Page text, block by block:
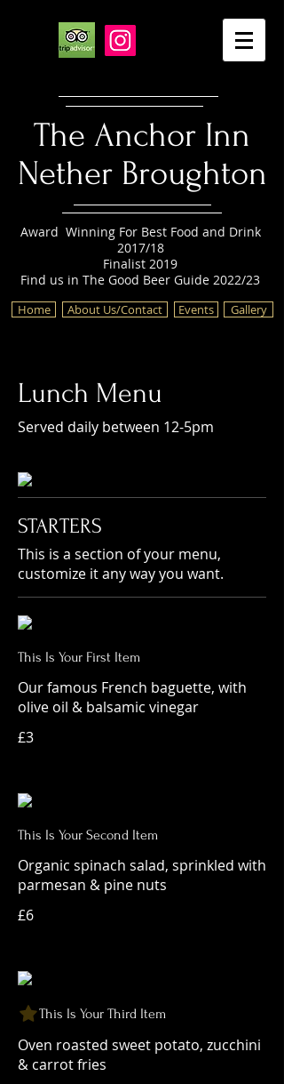
The Anchor Inn
Nether Broughton
Award Winning For Best Food and Drink
2017/18
Finalist 2019
Find us in The Good Beer Guide 2022/23
Home About Us/Contact Events Gallery
Lunch Menu
Served daily between 12-5pm
STARTERS
This is a section of your menu,
customize it any way you want.
This Is Your First Item
Our famous French baguette, with
olive oil & balsamic vinegar
£3
This Is Your Second Item
Organic spinach salad, sprinkled with
parmesan & pine nuts
£6
This Is Your Third Item
Oven roasted sweet potato, zucchini
& carrot fries